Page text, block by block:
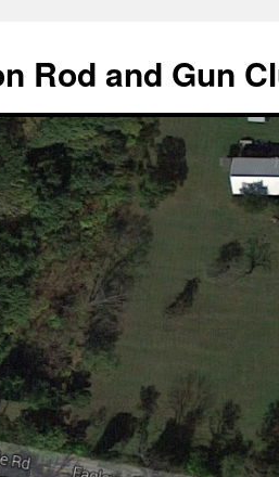
Rod and Gun